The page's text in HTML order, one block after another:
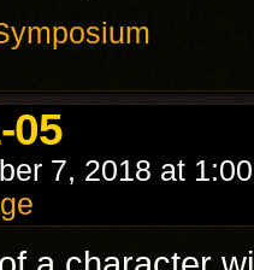
05
7, 2018 at